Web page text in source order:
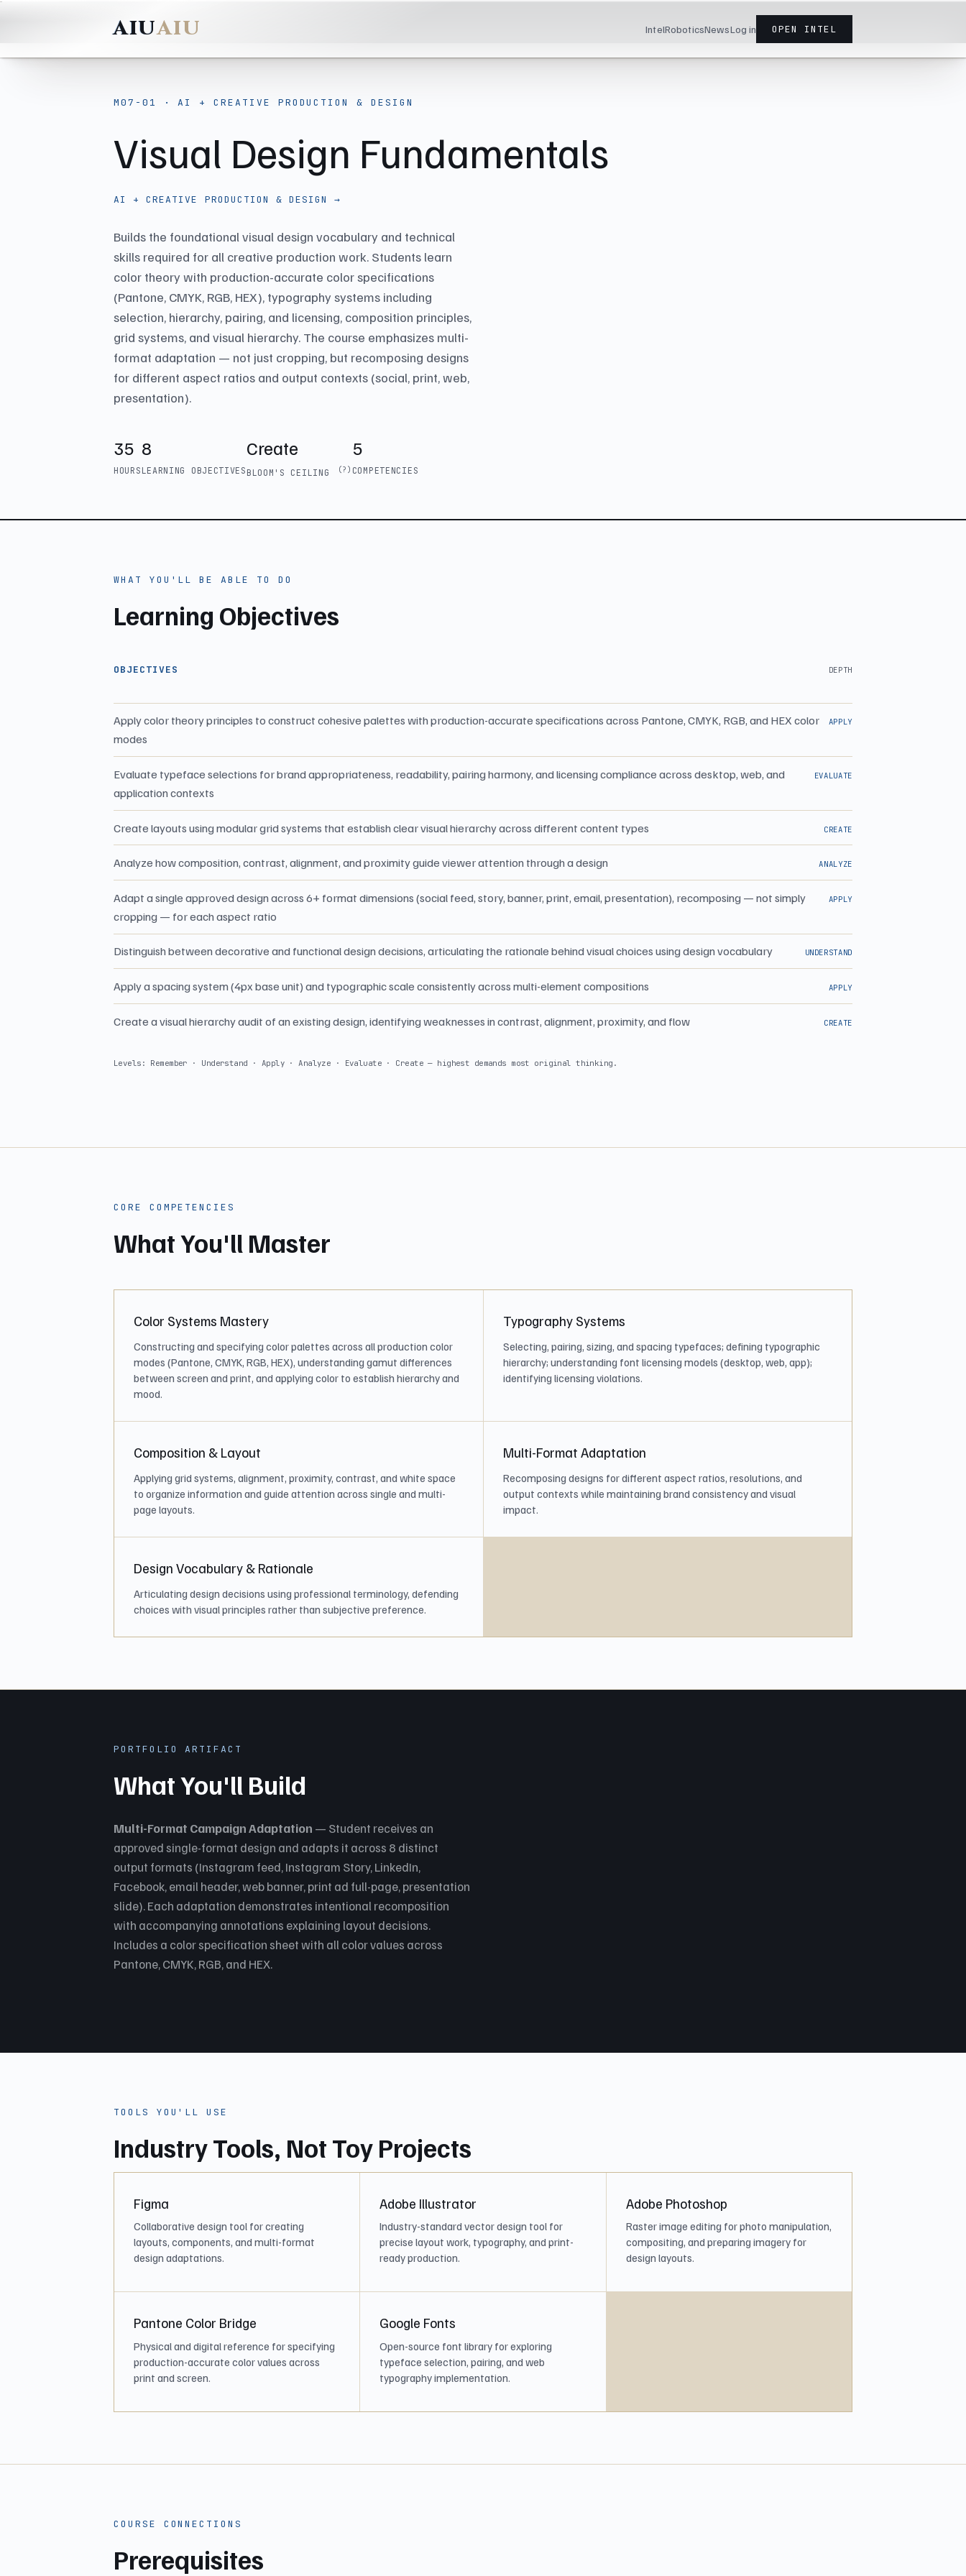
AIU IntelRoboticsNewsLog in OPEN INTEL
M07-01 · AI + CREATIVE PRODUCTION & DESIGN
Visual Design Fundamentals
AI + CREATIVE PRODUCTION & DESIGN →
Builds the foundational visual design vocabulary and technical
skills required for all creative production work. Students learn
color theory with production-accurate color specifications
(Pantone, CMYK, RGB, HEX), typography systems including
selection, hierarchy, pairing, and licensing, composition principles,
grid systems, and visual hierarchy. The course emphasizes multi-
format adaptation — not just cropping, but recomposing designs
for different aspect ratios and output contexts (social, print, web,
presentation).
35
HOURS
8
LEARNING OBJECTIVES
Create
BLOOM'S CEILING (?)
5
COMPETENCIES
WHAT YOU'LL BE ABLE TO DO
Learning Objectives
OBJECTIVES DEPTH
Apply color theory principles to construct cohesive palettes with production-accurate specifications across Pantone, CMYK, RGB, and HEX color
modes
APPLY
Evaluate typeface selections for brand appropriateness, readability, pairing harmony, and licensing compliance across desktop, web, and
application contexts
EVALUATE
Create layouts using modular grid systems that establish clear visual hierarchy across different content types CREATE
Analyze how composition, contrast, alignment, and proximity guide viewer attention through a design ANALYZE
Adapt a single approved design across 6+ format dimensions (social feed, story, banner, print, email, presentation), recomposing — not simply
cropping — for each aspect ratio
APPLY
Distinguish between decorative and functional design decisions, articulating the rationale behind visual choices using design vocabulary UNDERSTAND
Apply a spacing system (4px base unit) and typographic scale consistently across multi-element compositions APPLY
Create a visual hierarchy audit of an existing design, identifying weaknesses in contrast, alignment, proximity, and flow CREATE
Levels: Remember · Understand · Apply · Analyze · Evaluate · Create — highest demands most original thinking.
CORE COMPETENCIES
What You'll Master
Color Systems Mastery
Constructing and specifying color palettes across all production color
modes (Pantone, CMYK, RGB, HEX), understanding gamut differences
between screen and print, and applying color to establish hierarchy and
mood.
Typography Systems
Selecting, pairing, sizing, and spacing typefaces; defining typographic
hierarchy; understanding font licensing models (desktop, web, app);
identifying licensing violations.
Composition & Layout
Applying grid systems, alignment, proximity, contrast, and white space
to organize information and guide attention across single and multi-
page layouts.
Multi-Format Adaptation
Recomposing designs for different aspect ratios, resolutions, and
output contexts while maintaining brand consistency and visual
impact.
Design Vocabulary & Rationale
Articulating design decisions using professional terminology, defending
choices with visual principles rather than subjective preference.
PORTFOLIO ARTIFACT
What You'll Build
Multi-Format Campaign Adaptation — Student receives an
approved single-format design and adapts it across 8 distinct
output formats (Instagram feed, Instagram Story, LinkedIn,
Facebook, email header, web banner, print ad full-page, presentation
slide). Each adaptation demonstrates intentional recomposition
with accompanying annotations explaining layout decisions.
Includes a color specification sheet with all color values across
Pantone, CMYK, RGB, and HEX.
TOOLS YOU'LL USE
Industry Tools, Not Toy Projects
Figma
Collaborative design tool for creating
layouts, components, and multi-format
design adaptations.
Adobe Illustrator
Industry-standard vector design tool for
precise layout work, typography, and print-
ready production.
Adobe Photoshop
Raster image editing for photo manipulation,
compositing, and preparing imagery for
design layouts.
Pantone Color Bridge
Physical and digital reference for specifying
production-accurate color values across
print and screen.
Google Fonts
Open-source font library for exploring
typeface selection, pairing, and web
typography implementation.
COURSE CONNECTIONS
Prerequisites